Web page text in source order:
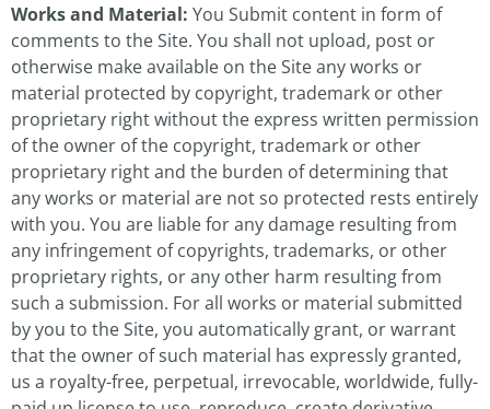
Works and Material: You Submit content in form of
comments to the Site. You shall not upload, post or
otherwise make available on the Site any works or
material protected by copyright, trademark or other
proprietary right without the express written permission
of the owner of the copyright, trademark or other
proprietary right and the burden of determining that
any works or material are not so protected rests entirely
with you. You are liable for any damage resulting from
any infringement of copyrights, trademarks, or other
proprietary rights, or any other harm resulting from
such a submission. For all works or material submitted
by you to the Site, you automatically grant, or warrant
that the owner of such material has expressly granted,
us a royalty-free, perpetual, irrevocable, worldwide, fully-